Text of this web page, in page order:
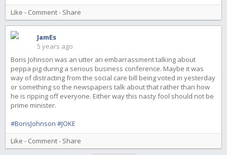
Like - Comment- Share
JamEs
5 years ago
Boris Johnson was an utter an embarrassment talking about
peppa pig during a serious business conference. Maybe it was
way of distracting from the social care bill being voted in yesterday
or something so the newspapers talk about that rather than how
he is ripping off everyone. Either way this nasty fool should not be
prime minister.
#BorisJohnson #JOKE
Like - Comment- Share